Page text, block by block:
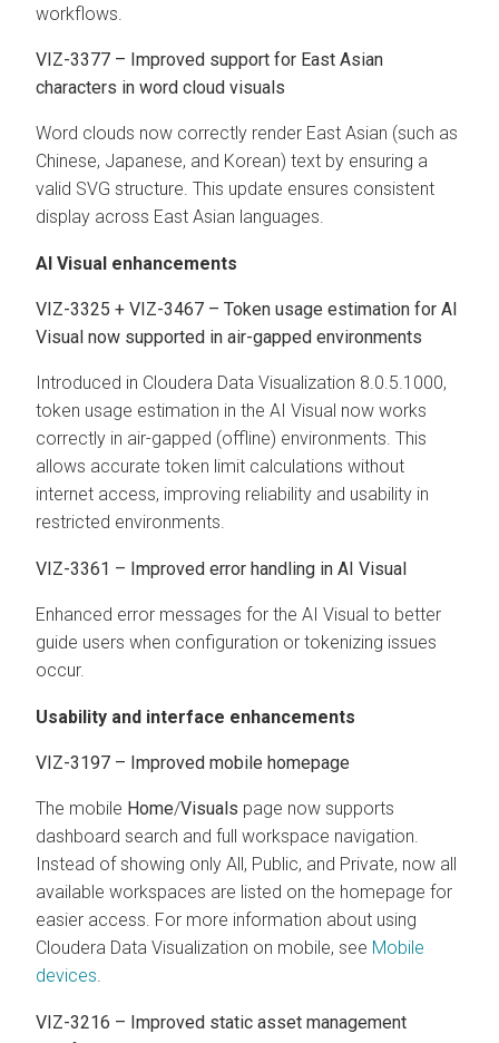
workflows.
VIZ-3377 – Improved support for East Asian
characters in word cloud visuals
Word clouds now correctly render East Asian (such as
Chinese, Japanese, and Korean) text by ensuring a
valid SVG structure. This update ensures consistent
display across East Asian languages.
AI Visual enhancements
VIZ-3325 + VIZ-3467 – Token usage estimation for AI
Visual now supported in air-gapped environments
Introduced in Cloudera Data Visualization 8.0.5.1000,
token usage estimation in the AI Visual now works
correctly in air-gapped (offline) environments. This
allows accurate token limit calculations without
internet access, improving reliability and usability in
restricted environments.
VIZ-3361 – Improved error handling in AI Visual
Enhanced error messages for the AI Visual to better
guide users when configuration or tokenizing issues
occur.
Usability and interface enhancements
VIZ-3197 – Improved mobile homepage
The mobile Home/Visuals page now supports
dashboard search and full workspace navigation.
Instead of showing only All, Public, and Private, now all
available workspaces are listed on the homepage for
easier access. For more information about using
Cloudera Data Visualization on mobile, see Mobile
devices.
VIZ-3216 – Improved static asset management